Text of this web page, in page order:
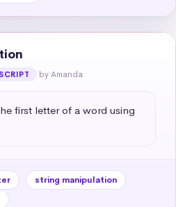
by Amanda
first letter of a word using
string manipulation